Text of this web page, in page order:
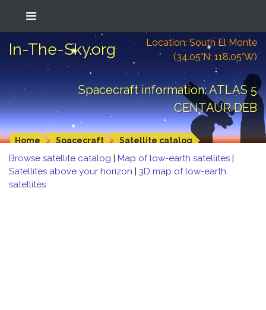
In-The-Sky.org
Location: South El Monte
(34.05°N; 118.05°W)
Spacecraft information: ATLAS 5
CENTAUR DEB
Home Spacecraft Satellite catalog
Browse satellite catalog | Map of low-earth satellites |
Satellites above your horizon | 3D map of low-earth
satellites